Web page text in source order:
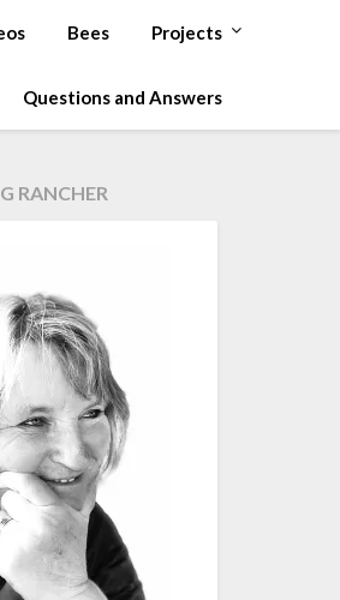
Bees Projects
Questions and Answers
RANCHER